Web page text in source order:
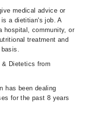
medical advice or
a dietitian's job. A
hospital, community, or
treatment and
& Dietetics from
has been dealing
for the past 8 years